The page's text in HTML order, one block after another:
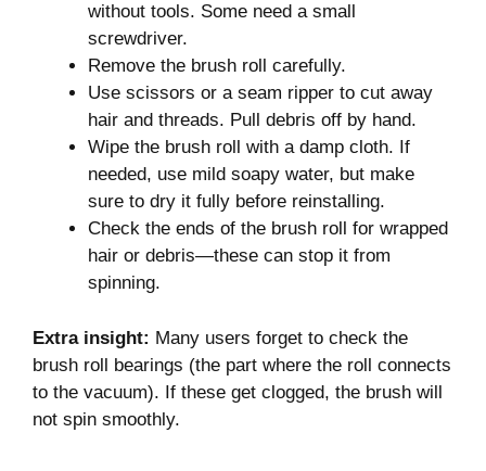
without tools. Some need a small
screwdriver.
Remove the brush roll carefully.
Use scissors or a seam ripper to cut away
hair and threads. Pull debris off by hand.
Wipe the brush roll with a damp cloth. If
needed, use mild soapy water, but make
sure to dry it fully before reinstalling.
Check the ends of the brush roll for wrapped
hair or debris—these can stop it from
spinning.
Extra insight: Many users forget to check the
brush roll bearings (the part where the roll connects
to the vacuum). If these get clogged, the brush will
not spin smoothly.